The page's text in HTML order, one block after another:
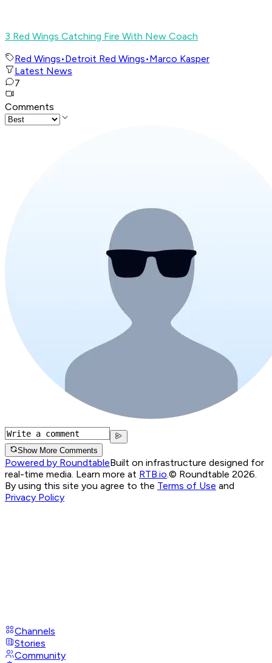
3 Red Wings Catching Fire With New Coach
Red Wings•Detroit Red Wings•Marco Kasper
Latest News
7
Comments
Show More Comments
Powered by RoundtableBuilt on infrastructure designed for
real-time media. Learn more at RTB.io.© Roundtable 2026.
By using this site you agree to the Terms of Use and
Privacy Policy
Channels
Stories
Community